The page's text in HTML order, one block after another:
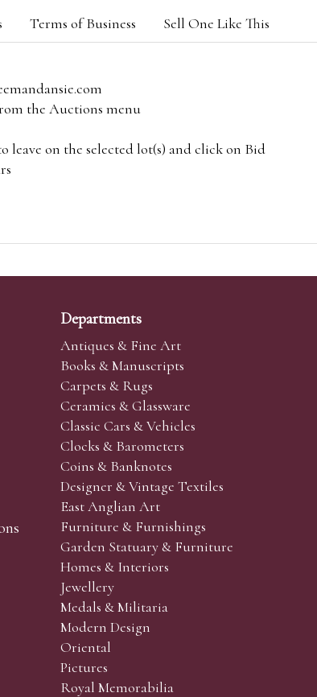
Terms of Business Sell One Like This
the Auctions menu
on the selected lot(s) and click on Bid
Departments
Antiques & Fine Art
Books & Manuscripts
Carpets & Rugs
Ceramics & Glassware
Classic Cars & Vehicles
Clocks & Barometers
Coins & Banknotes
Designer & Vintage Textiles
East Anglian Art
Furniture & Furnishings
Garden Statuary & Furniture
Homes & Interiors
Jewellery
Medals & Militaria
Modern Design
Oriental
Pictures
Royal Memorabilia